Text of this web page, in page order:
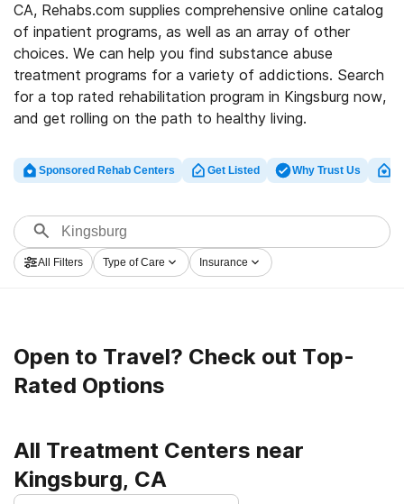
CA, Rehabs.com supplies comprehensive online catalog
of inpatient programs, as well as an array of other
choices. We can help you find substance abuse
treatment programs for a variety of addictions. Search
for a top rated rehabilitation program in Kingsburg now,
and get rolling on the path to healthy living.
Sponsored Rehab Centers Get Listed Why Trust Us
All Filters Type of Care Insurance
Open to Travel? Check out Top-
Rated Options
All Treatment Centers near
Kingsburg, CA